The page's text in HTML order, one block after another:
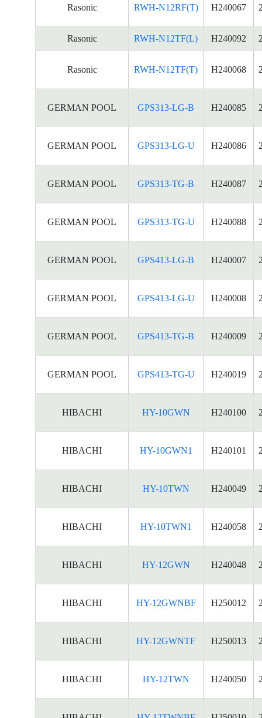
Rasonic RWH-N12RF(T) H240067
Rasonic RWH-N12TF(L) H240092
Rasonic RWH-N12TF(T) H240068
GERMAN POOL GPS313-LG-B H240085
GERMAN POOL GPS313-LG-U H240086
GERMAN POOL GPS313-TG-B H240087
GERMAN POOL GPS313-TG-U H240088
GERMAN POOL GPS413-LG-B H240007
GERMAN POOL GPS413-LG-U H240008
GERMAN POOL GPS413-TG-B H240009
GERMAN POOL GPS413-TG-U H240019
HIBACHI HY-10GWN H240100
HIBACHI HY-10GWN1 H240101
HIBACHI HY-10TWN H240049
HIBACHI HY-10TWN1 H240058
HIBACHI HY-12GWN H240048
HIBACHI HY-12GWNBF H250012
HIBACHI HY-12GWNTF H250013
HIBACHI HY-12TWN H240050